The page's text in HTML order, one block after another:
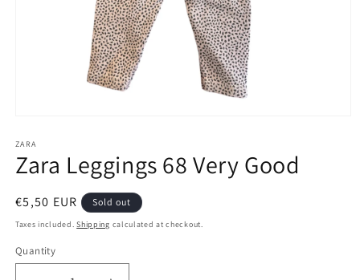
1
in
modal
ZARA
Zara Leggings 68 Very Good
Regular
price
€5,50 EUR Sold out
Taxes included.Shipping calculated at checkout.
Quantity